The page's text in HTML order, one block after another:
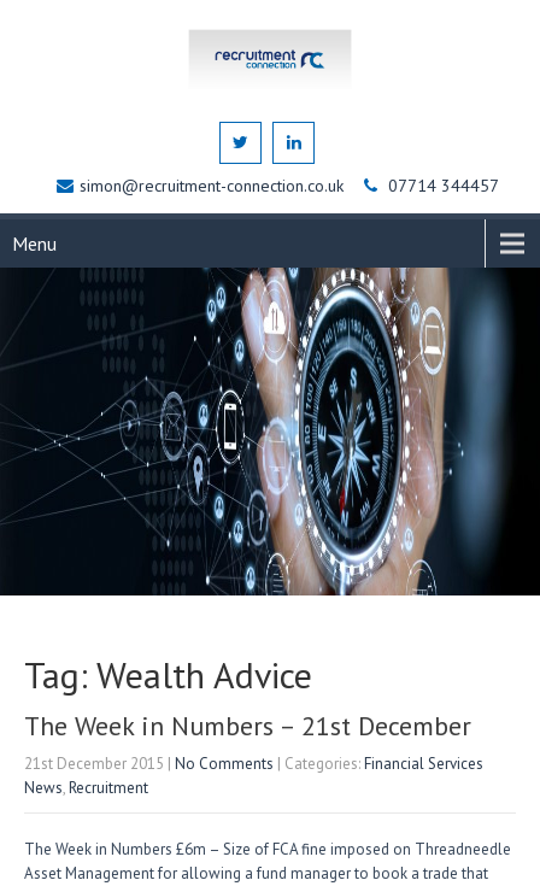
simon@recruitment-connection.co.uk 07714 344457
Menu
Tag: Wealth Advice
The Week in Numbers – 21st December
21st December 2015 | No Comments | Categories:Financial Services
News,Recruitment
The Week in Numbers £6m – Size of FCA fine imposed on Threadneedle
Asset Management for allowing a fund manager to book a trade that